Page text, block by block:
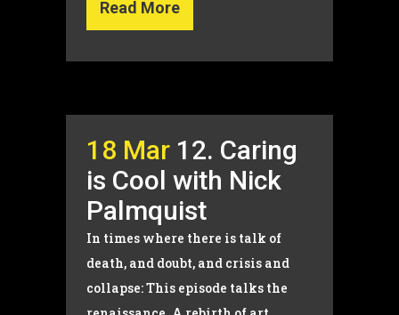
Read More
18 Mar 12. Caring
is Cool with Nick
Palmquist
In times where there is talk of
death, and doubt, and crisis and
collapse: This episode talks the